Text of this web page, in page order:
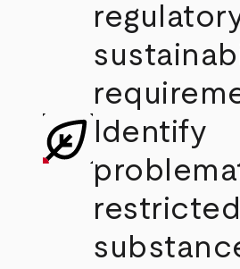
Identify
restricted